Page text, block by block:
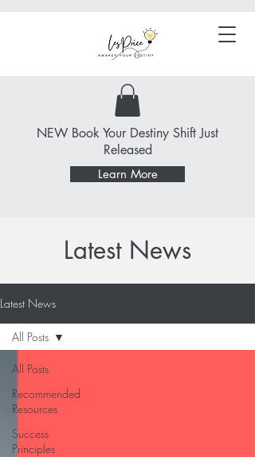
NEW Book Your Destiny Shift Just
Released
Learn More
Latest News
Latest News
All Posts
Recommended
Resources
Success
Principles
All Posts